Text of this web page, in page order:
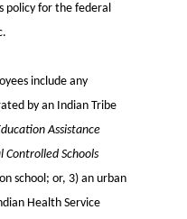
policy for the federal
include any
by an Indian Tribe
Assistance
Controlled Schools
school; or, 3) an urban
Health Service